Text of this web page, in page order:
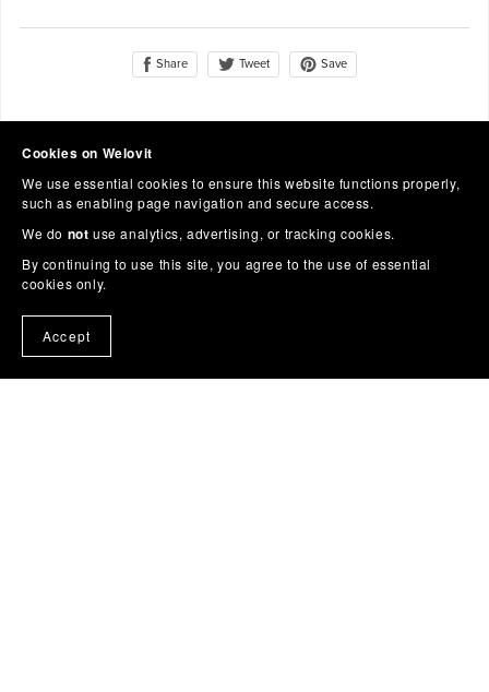
Share Tweet Save
Cookies on Welovit
We use essential cookies to ensure this website functions properly,
such as enabling page navigation and secure access.
We do not use analytics, advertising, or tracking cookies.
By continuing to use this site, you agree to the use of essential
cookies only.
Accept